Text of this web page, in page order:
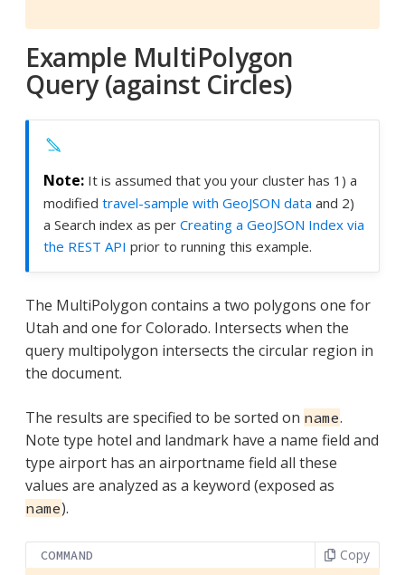
Example MultiPolygon
Query (against Circles)
It is assumed that you your cluster has 1) a
modified travel-sample with GeoJSON data and 2)
a Search index as per Creating a GeoJSON Index via
the REST API prior to running this example.
The MultiPolygon contains a two polygons one for
Utah and one for Colorado. Intersects when the
query multipolygon intersects the circular region in
the document.
The results are specified to be sorted on name.
Note type hotel and landmark have a name field and
type airport has an airportname field all these
values are analyzed as a keyword (exposed as
name).
COMMAND Copy